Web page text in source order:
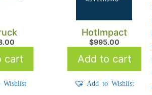
cart
Wishlist
HotImpact
$995.00
Add to cart
Add to Wishlist